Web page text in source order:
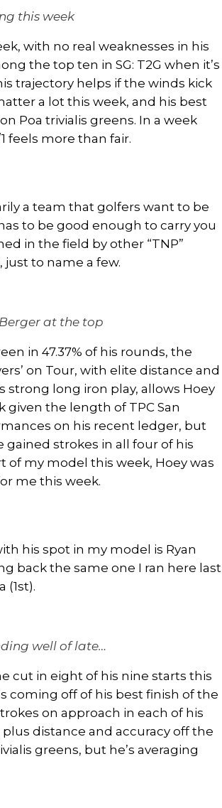
this week
with no real weaknesses in his
the top ten in SG: T2G when it’s
trajectory helps if the winds kick
a lot this week, and his best
Poa trivialis greens. In a week
feels more than fair.
a team that golfers want to be
to be good enough to carry you
in the field by other “TNP”
, just to name a few.
at the top
in 47.37% of his rounds, the
on Tour, with elite distance and
strong long iron play, allows Hoey
the length of TPC San
on his recent ledger, but
strokes in all four of his
of my model this week, Hoey was
me this week.
his spot in my model is Ryan
back the same one I ran here last
(1st).
well of late…
cut in eight of his nine starts this
coming off of his best finish of the
on approach in each of his
distance and accuracy off the
greens, but he’s averaging